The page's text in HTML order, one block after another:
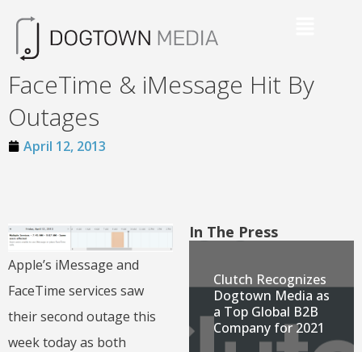
FaceTime & iMessage Hit By
Outages
April 12, 2013
Apple’s iMessage and
FaceTime services saw
their second outage this
week today as both
In The Press
Clutch Recognizes
Dogtown Media as
a Top Global B2B
Company for 2021